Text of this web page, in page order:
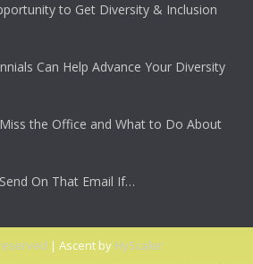
to Get Diversity & Inclusion
Can Help Advance Your Diversity
Miss the Office and What to Do About
On That Email If…
| Ascent by HyScaler